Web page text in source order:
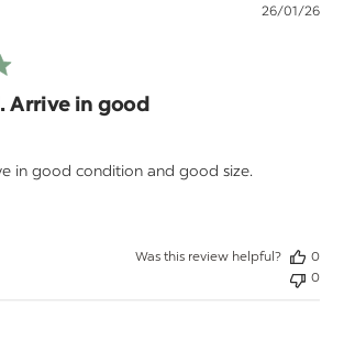
Arrive in good
in good condition and good size.
26/01/26
Was this review helpful?
0
0